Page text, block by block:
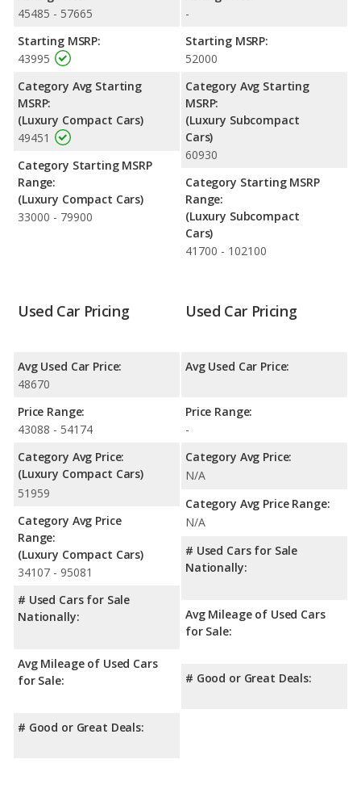
Passenger Space Comparison : The Alfa Romeo Giulia, a
volume, reflected in more front head room, front shoulder
room, front leg room, rear head room, rear shoulder room, and
cargo space. The Audi S3, a subcompact car, has the advantage
in the area of rear leg room.
Safety Ratings: The Audi S3 has an average safety rating of 5
out of 5 Stars based on NHTSA's crash test ratings.
45485 - 57665
Starting MSRP:
43995
Category Avg Starting
MSRP:
(Luxury Compact Cars)
49451
Category Starting MSRP
Range:
(Luxury Compact Cars)
33000 - 79900
-
Starting MSRP:
52000
Category Avg Starting
MSRP:
(Luxury Subcompact
Cars)
60930
Category Starting MSRP
Range:
(Luxury Subcompact
Cars)
41700 - 102100
Used Car Pricing
Avg Used Car Price:
48670
Price Range:
43088 - 54174
Category Avg Price:
(Luxury Compact Cars)
51959
Category Avg Price
Range:
(Luxury Compact Cars)
34107 - 95081
# Used Cars for Sale
Nationally:
Avg Mileage of Used Cars
for Sale:
# Good or Great Deals:
Used Car Pricing
Avg Used Car Price:
Price Range:
-
Category Avg Price:
N/A
Category Avg Price Range:
N/A
# Used Cars for Sale
Nationally:
Avg Mileage of Used Cars
for Sale:
# Good or Great Deals: